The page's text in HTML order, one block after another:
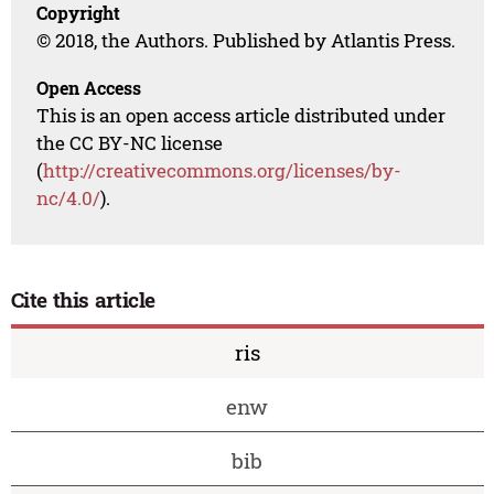
Copyright
© 2018, the Authors. Published by Atlantis Press.
Open Access
This is an open access article distributed under
the CC BY-NC license
(http://creativecommons.org/licenses/by-
nc/4.0/).
Cite this article
ris
enw
bib